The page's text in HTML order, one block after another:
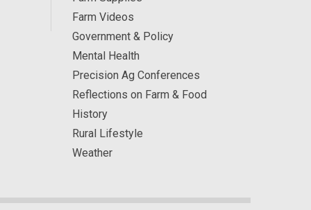
Farm Videos
Government & Policy
Mental Health
Precision Ag Conferences
Reflections on Farm & Food
History
Rural Lifestyle
Weather